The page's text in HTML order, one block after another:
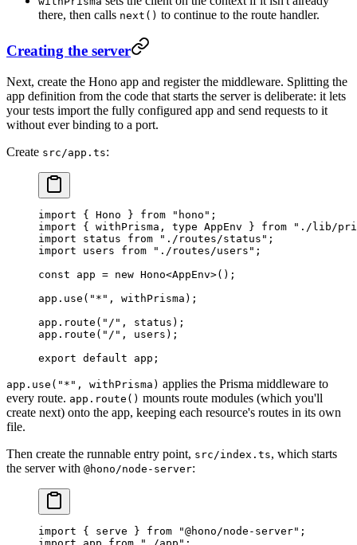
there, then calls next() to continue to the route handler.
Creating the server
Next, create the Hono app and register the middleware. Splitting the
app definition from the code that starts the server is deliberate: it lets
your tests import the fully configured app and send requests to it
without ever binding to a port.
Create src/app.ts:
import { Hono } from "hono" ;
import { withPrisma, type AppEnv } from "./lib/
import status from "./routes/status" ;
import users from "./routes/users" ;
const app = new Hono<AppEnv>();
app. use ( "*" , withPrisma);
app. route ( "/" , status);
app. route ( "/" , users);
export default app;
app.use("*", withPrisma) applies the Prisma middleware to
every route. app.route() mounts route modules (which you'll
create next) onto the app, keeping each resource's routes in its own
file.
Then create the runnable entry point, src/index.ts, which starts
the server with @hono/node-server:
import { serve } from "@hono/node-server" ;